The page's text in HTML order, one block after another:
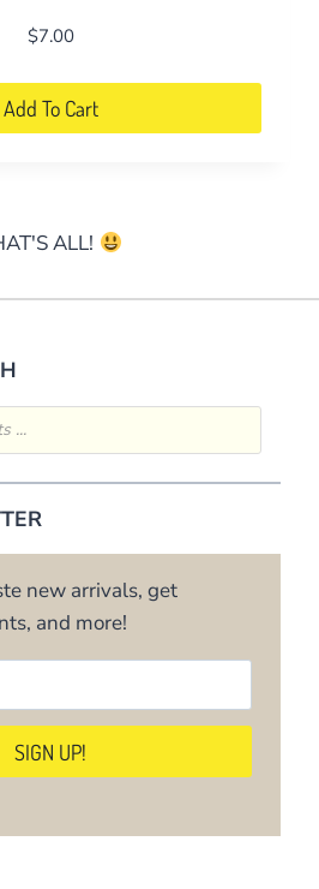
$7.00
Add To Cart
ALL!
new arrivals, get
and more!